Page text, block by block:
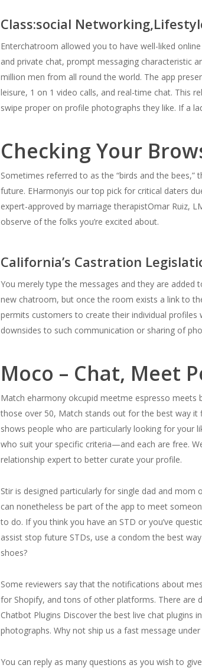
Class:social
Enterchatroom allowed you to have well-liked
and private chat, prompt messaging characteristic
million men from all round the world. The app
leisure, 1 on 1 video calls, and real-time chat. This
swipe proper on profile photographs they like. If a
Checking Your
Sometimes referred to as the “birds and the
future. EHarmonyis our top pick for critical daters
expert-approved by marriage therapistOmar Ruiz,
observe of the folks you’re excited about.
California’s Castration
You merely type the messages and they are
new chatroom, but once the room exists a link to
permits customers to create their individual
downsides to such communication or sharing of
Moco – Chat, Meet
Match eharmony okcupid meetme espresso
those over 50, Match stands out for the best way
shows people who are particularly looking for your
who suit your specific criteria—and each are free.
relationship expert to better curate your profile.
Stir is designed particularly for single dad and
can nonetheless be part of the app to meet
to do. If you think you have an STD or you’ve
assist stop future STDs, use a condom the best
shoes?
Some reviewers say that the notifications about
for Shopify, and tons of other platforms. There are
Chatbot Plugins Discover the best live chat
photographs. Why not ship us a fast message
You can reply as many questions as you wish to